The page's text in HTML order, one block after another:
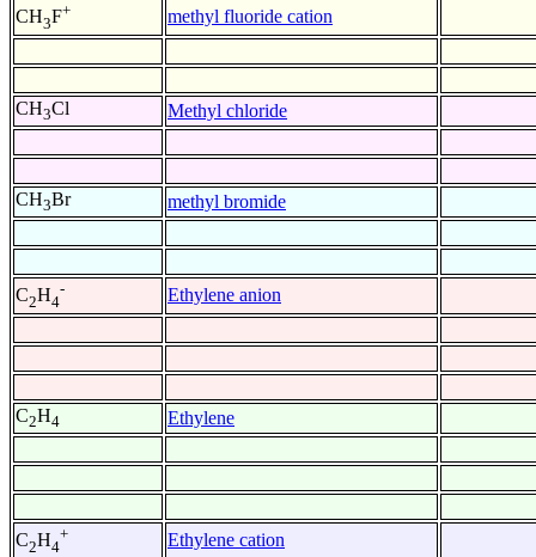
CH3F+ methyl fluoride cation
CH3Cl Methyl chloride
CH3Br methyl bromide
C2H4
- Ethylene anion
C2H4 Ethylene
C2H4
+ Ethylene cation